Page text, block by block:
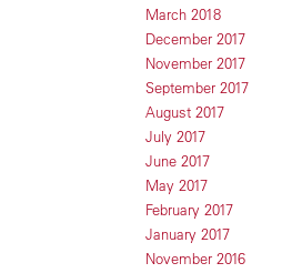
March 2018
December 2017
November 2017
September 2017
August 2017
July 2017
June 2017
May 2017
February 2017
January 2017
November 2016